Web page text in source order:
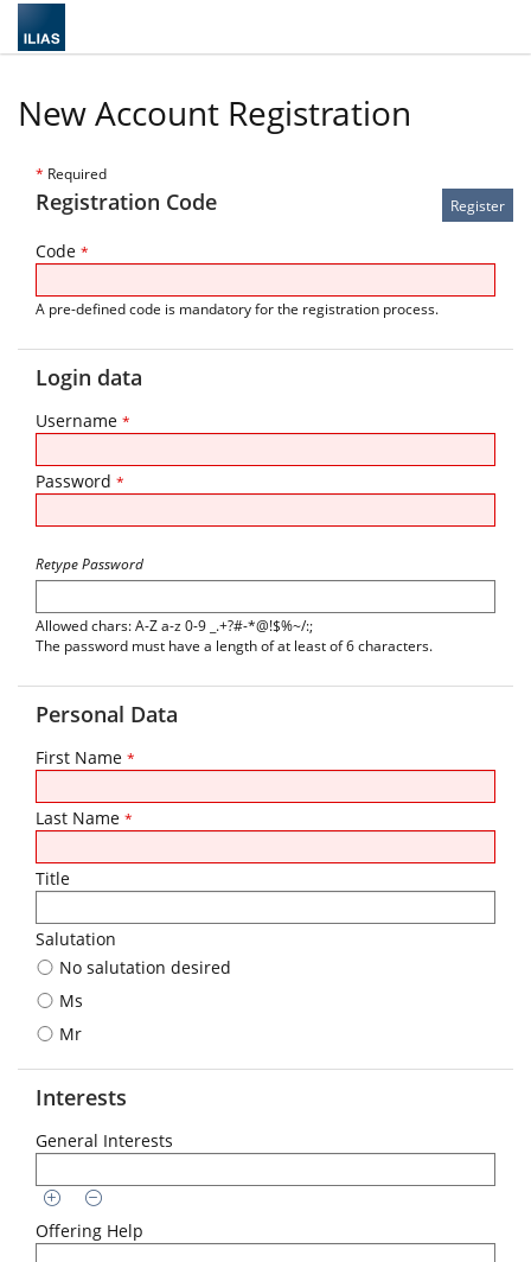
New Account Registration
* Required
Registration Code
Code *
A pre-defined code is mandatory for the registration process.
Login data
Username *
Password *
Retype Password
Allowed chars: A-Z a-z 0-9 _.+?#-*@!$%~/:;
The password must have a length of at least of 6 characters.
Personal Data
First Name *
Last Name *
Title
Salutation
No salutation desired
Ms
Mr
Interests
General Interests
Offering Help